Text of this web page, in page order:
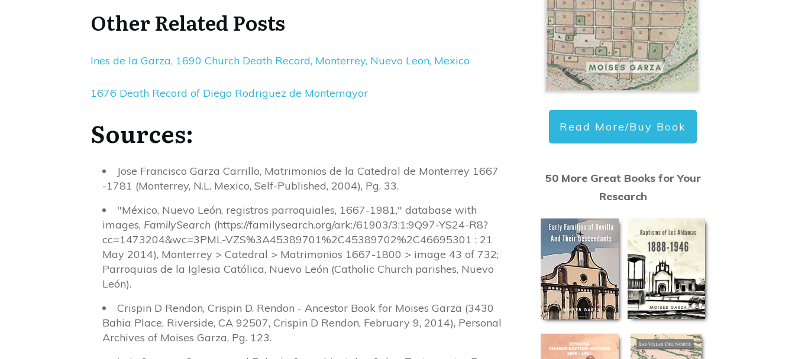
Other Related Posts
Ines de la Garza, 1690 Church Death Record, Monterrey, Nuevo Leon, Mexico
1676 Death Record of Diego Rodriguez de Montemayor
Sources:
Jose Francisco Garza Carrillo, Matrimonios de la Catedral de Monterrey 1667
-1781 (Monterrey, N.L. Mexico, Self-Published, 2004), Pg. 33.
"México, Nuevo León, registros parroquiales, 1667-1981," database with
images, FamilySearch (https://familysearch.org/ark:/61903/3:1:9Q97-YS24-R8?
cc=1473204&wc=3PML-VZS%3A45389701%2C45389702%2C46695301 : 21
May 2014), Monterrey > Catedral > Matrimonios 1667-1800 > image 43 of 732;
Parroquias de la Iglesia Católica, Nuevo León (Catholic Church parishes, Nuevo
León).
Crispin D Rendon, Crispin D. Rendon - Ancestor Book for Moises Garza (3430
Bahia Place, Riverside, CA 92507, Crispin D Rendon, February 9, 2014), Personal
Archives of Moises Garza, Pg. 123.
Read More/Buy Book
50 More Great Books for Your
Research